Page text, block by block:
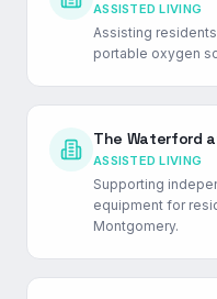
ASSISTED LIVING
Assisting
portable oxygen
The Waterford
ASSISTED LIVING
Supporting
equipment for
Montgomery.